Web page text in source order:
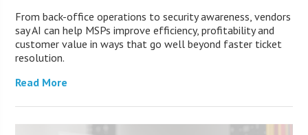
From back-office operations to security awareness, vendors
say AI can help MSPs improve efficiency, profitability and
customer value in ways that go well beyond faster ticket
resolution.
Read More